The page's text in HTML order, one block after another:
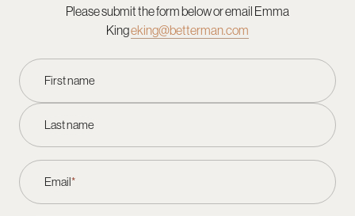
Please submit the form below or email Emma
Kingeking@betterman.com
First name
Last name
Email*